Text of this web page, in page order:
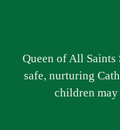
Queen of All
safe, nurturing
children may